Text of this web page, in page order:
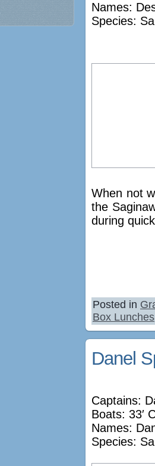
Names:
Species:
When not
the
during
Posted in
Box Lunches
Danel
Captains:
Boats: 33′
Names:
Species: